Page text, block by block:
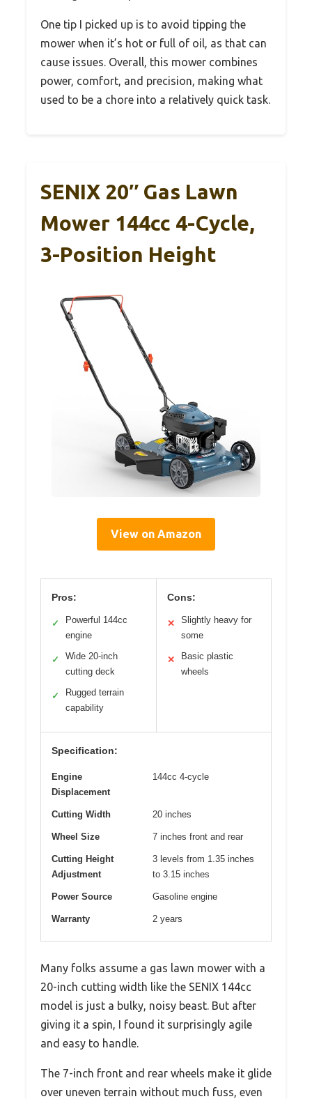
One tip I picked up is to avoid tipping the
mower when it’s hot or full of oil, as that can
cause issues. Overall, this mower combines
power, comfort, and precision, making what
used to be a chore into a relatively quick task.
SENIX 20″ Gas Lawn
Mower 144cc 4-Cycle,
3-Position Height
View on Amazon
Pros:
✓
Powerful 144cc
engine
✓
Wide 20-inch
cutting deck
✓
Rugged terrain
capability
Cons:
✕
Slightly heavy for
some
✕
Basic plastic
wheels
Specification:
Engine
Displacement
144cc 4-cycle
Cutting Width 20 inches
Wheel Size 7 inches front and rear
Cutting Height
Adjustment
3 levels from 1.35 inches
to 3.15 inches
Power Source Gasoline engine
Warranty 2 years
Many folks assume a gas lawn mower with a
20-inch cutting width like the SENIX 144cc
model is just a bulky, noisy beast. But after
giving it a spin, I found it surprisingly agile
and easy to handle.
The 7-inch front and rear wheels make it glide
over uneven terrain without much fuss, even